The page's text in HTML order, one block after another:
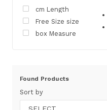
cm Length
Free Size size
box Measure
Found Products
Sort by